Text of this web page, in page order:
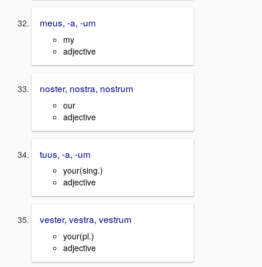
meus, -a, -um
my
adjective
noster, nostra, nostrum
our
adjective
tuus, -a, -um
your(sing.)
adjective
vester, vestra, vestrum
your(pl.)
adjective